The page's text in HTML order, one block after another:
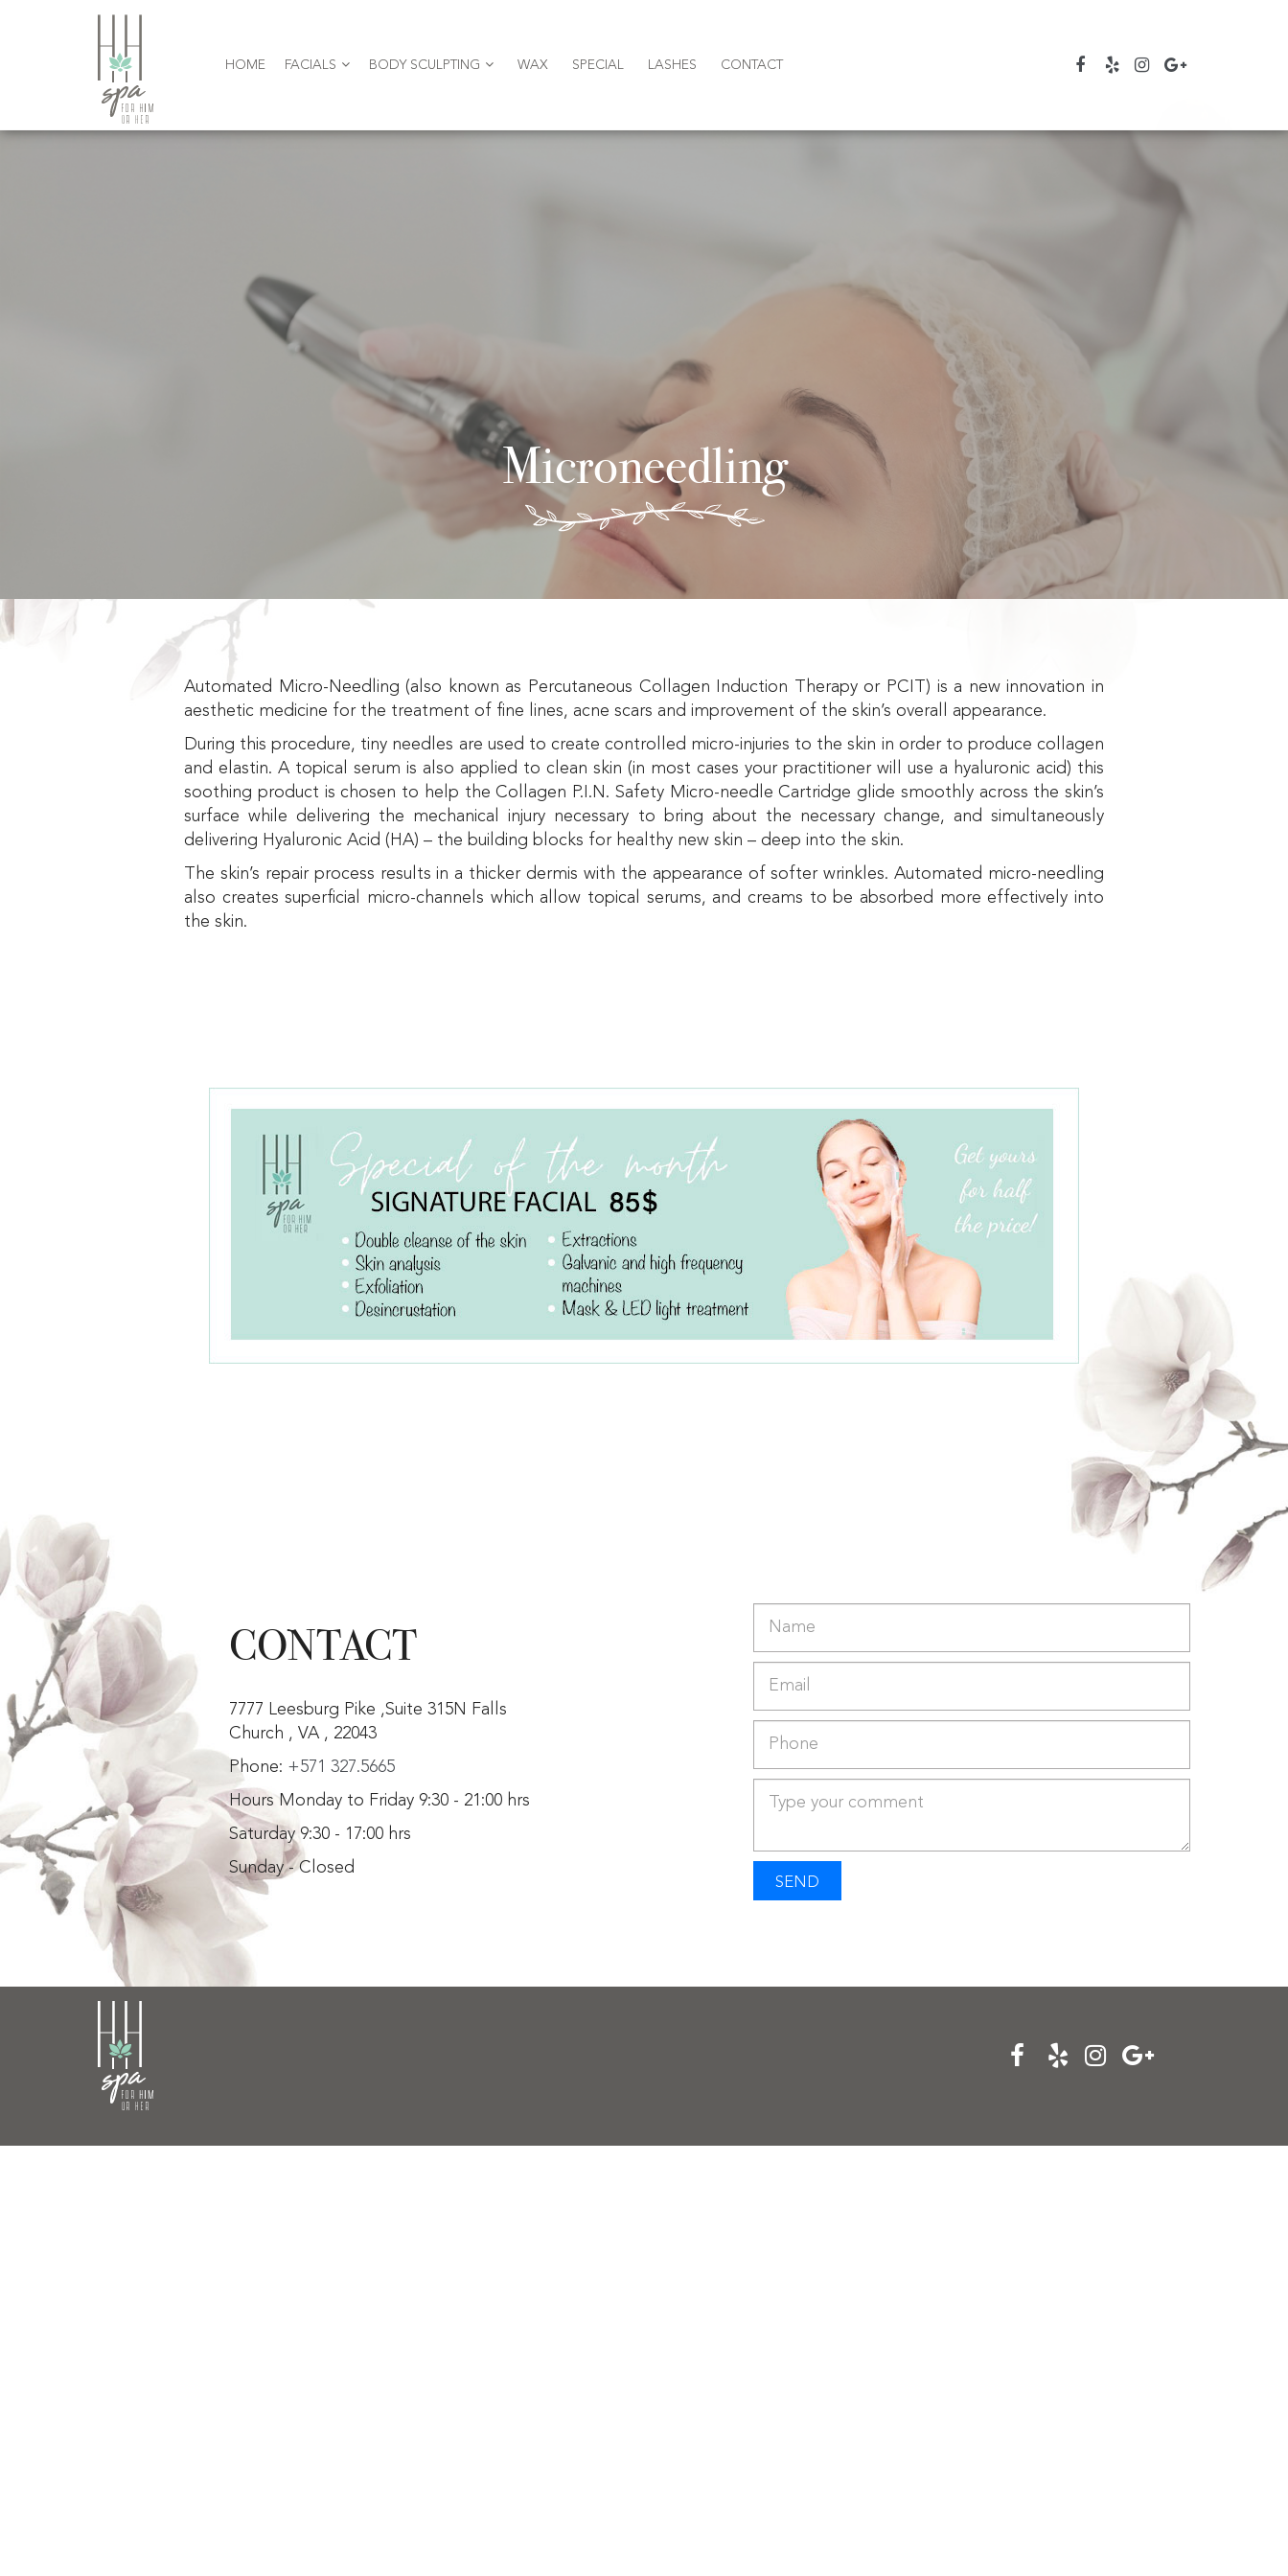
HOME FACIALS BODY SCULPTING WAX SPECIAL LASHES CONTACT
Microneedling
Automated Micro-Needling (also known as Percutaneous Collagen Induction Therapy or PCIT) is a new innovation in
aesthetic medicine for the treatment of fine lines, acne scars and improvement of the skin’s overall appearance.
During this procedure, tiny needles are used to create controlled micro-injuries to the skin in order to produce collagen
and elastin. A topical serum is also applied to clean skin (in most cases your practitioner will use a hyaluronic acid) this
soothing product is chosen to help the Collagen P.I.N. Safety Micro-needle Cartridge glide smoothly across the skin’s
surface while delivering the mechanical injury necessary to bring about the necessary change, and simultaneously
delivering Hyaluronic Acid (HA) – the building blocks for healthy new skin – deep into the skin.
The skin’s repair process results in a thicker dermis with the appearance of softer wrinkles. Automated micro-needling
also creates superficial micro-channels which allow topical serums, and creams to be absorbed more effectively into
the skin.
CONTACT
7777 Leesburg Pike ,Suite 315N Falls
Church , VA , 22043
Phone: +571 327.5665
Hours Monday to Friday 9:30 - 21:00 hrs
Saturday 9:30 - 17:00 hrs
Sunday - Closed
SEND